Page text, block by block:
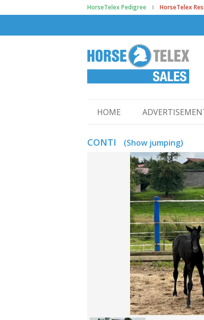
HorseTelex Pedigree HorseTelex
HOME
CONTI (Show jumping)